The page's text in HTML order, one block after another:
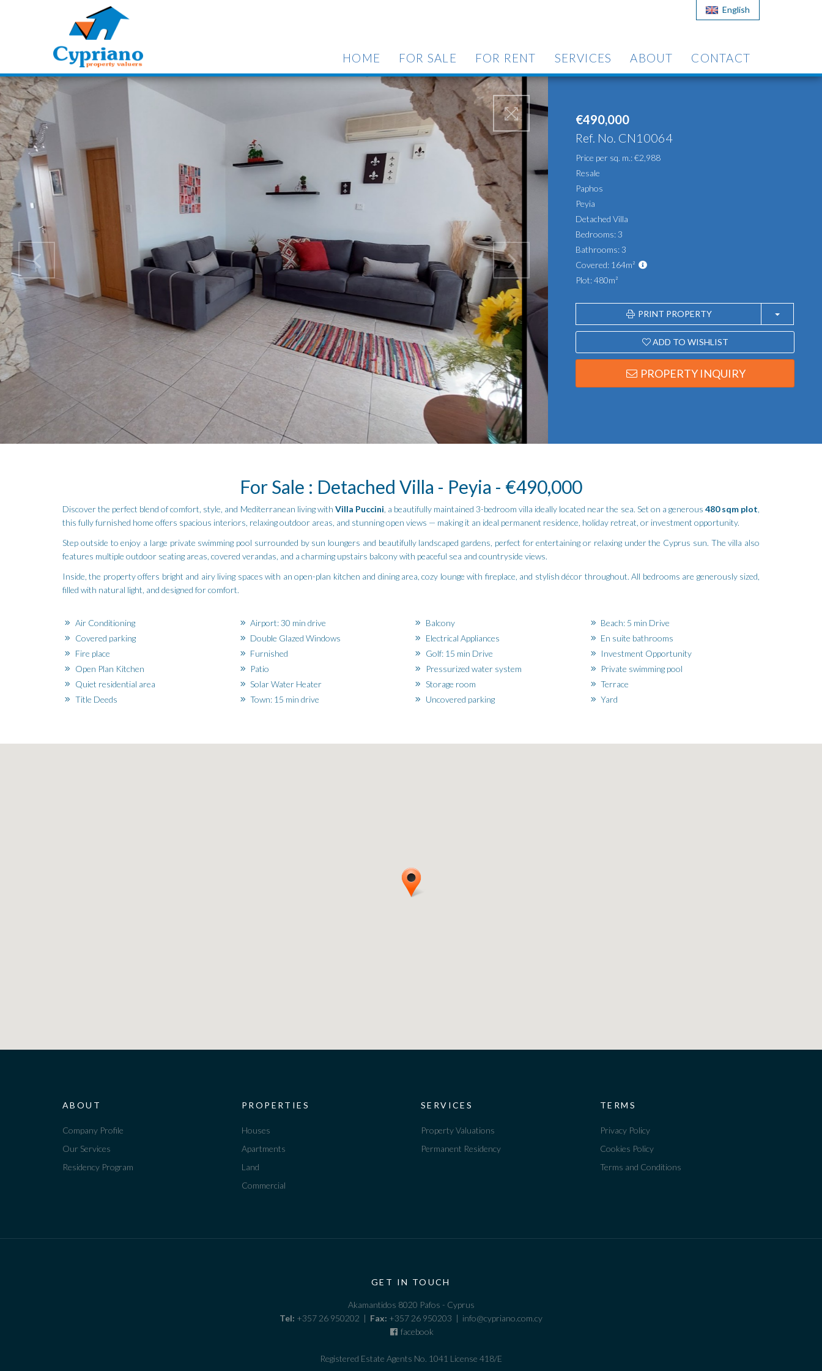
English
HOME FOR SALE FOR RENT SERVICES ABOUT CONTACT
€490,000
Ref. No. CN10064
Price per sq. m.: €2,988
Resale
Paphos
Peyia
Detached Villa
Bedrooms: 3
Bathrooms: 3
Covered: 164m²
Plot: 480m²
PRINT PROPERTY
ADD TO WISHLIST
PROPERTY INQUIRY
For Sale : Detached Villa - Peyia - €490,000
Discover the perfect blend of comfort, style, and Mediterranean living with Villa Puccini, a beautifully maintained 3-bedroom villa ideally located near the sea. Set on a generous 480 sqm plot,
this fully furnished home offers spacious interiors, relaxing outdoor areas, and stunning open views — making it an ideal permanent residence, holiday retreat, or investment opportunity.
Step outside to enjoy a large private swimming pool surrounded by sun loungers and beautifully landscaped gardens, perfect for entertaining or relaxing under the Cyprus sun. The villa also
features multiple outdoor seating areas, covered verandas, and a charming upstairs balcony with peaceful sea and countryside views.
Inside, the property offers bright and airy living spaces with an open-plan kitchen and dining area, cozy lounge with fireplace, and stylish décor throughout. All bedrooms are generously sized,
filled with natural light, and designed for comfort.
Air Conditioning Airport: 30 min drive Balcony
Beach: 5 min Drive
Covered parking
Double Glazed Windows Electrical Appliances
En suite bathrooms
Fire place
Furnished Golf: 15 min Drive
Investment Opportunity
Open Plan Kitchen
Patio Pressurized water system
Private swimming pool
Quiet residential area
Solar Water Heater Storage room
Terrace
Title Deeds
Town: 15 min drive Uncovered parking Yard
ABOUT
Company Profile
Our Services
Residency Program
PROPERTIES
Houses
Apartments
Land
Commercial
SERVICES
Property Valuations
Permanent Residency
TERMS
Privacy Policy
Cookies Policy
Terms and Conditions
GET IN TOUCH
Akamantidos 8020 Pafos - Cyprus
Tel: +357 26 950202 | Fax: +357 26 950203 | info@cypriano.com.cy
facebook
Registered Estate Agents No. 1041 License 418/E